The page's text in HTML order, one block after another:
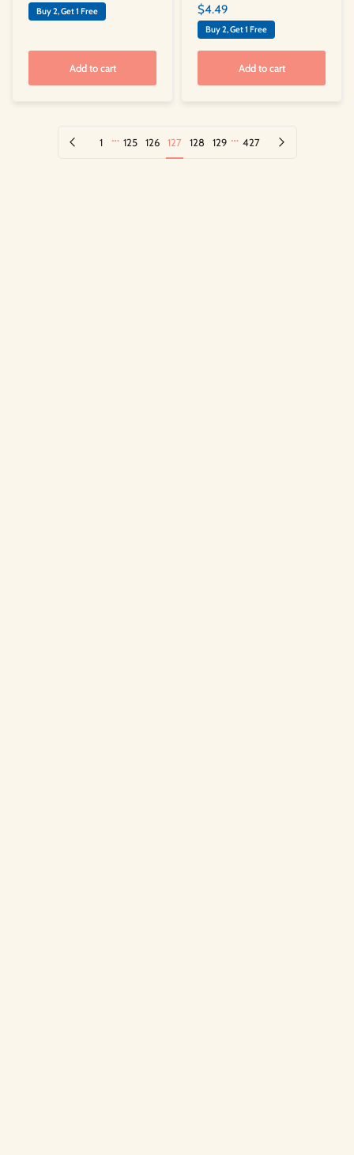
Buy 2, Get 1 Free
Add to cart
$4.49
Buy 2, Get 1 Free
Add to cart
1 … 125 126 127 128 129 … 427 Next page